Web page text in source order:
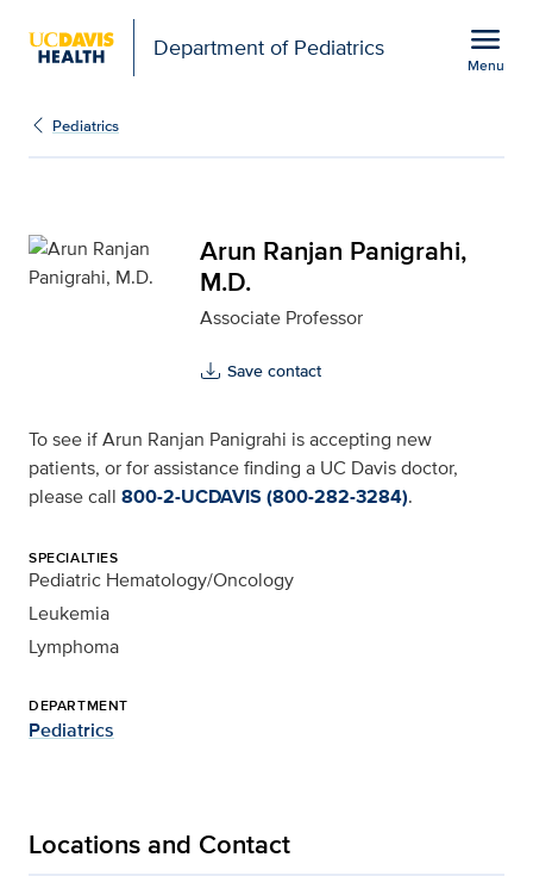
Department of Pediatrics menu
Menu
Arun Ranjan Panigrahi,
Pediatrics
Arun Ranjan Panigrahi,
M.D.
Associate Professor
Save contact
To see if Arun Ranjan Panigrahi is accepting new
patients, or for assistance finding a UC Davis doctor,
please call 800-2-UCDAVIS (800-282-3284).
SPECIALTIES
Pediatric Hematology/Oncology
Leukemia
Lymphoma
DEPARTMENT
Pediatrics
Locations and Contact